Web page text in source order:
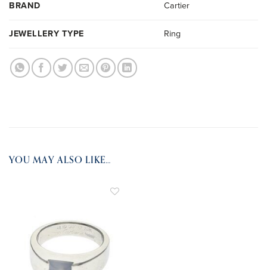
BRAND Cartier
JEWELLERY TYPE Ring
YOU MAY ALSO LIKE…
WISHLIST